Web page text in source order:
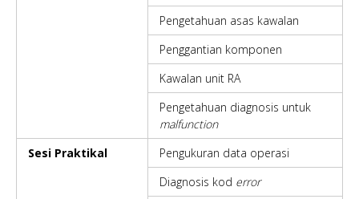
Pengetahuan asas kawalan
Penggantian komponen
Kawalan unit RA
Pengetahuan diagnosis untuk
malfunction
Sesi Praktikal
Pengukuran data operasi
Diagnosis kod error